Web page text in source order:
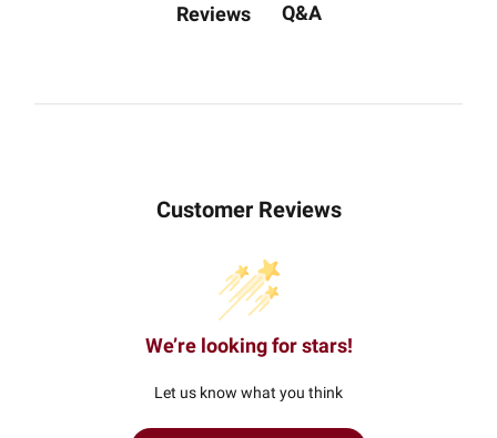
Reviews Q&A
Customer Reviews
We’re looking for stars!
Let us know what you think